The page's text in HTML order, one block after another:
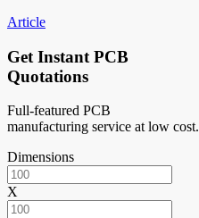
Article
Get Instant PCB
Quotations
Full-featured PCB
manufacturing service at low cost.
Dimensions
X